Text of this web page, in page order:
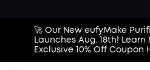
🚀 Our New eufyMake
Launches Aug. 18th!
Exclusive 10% Off Coupon